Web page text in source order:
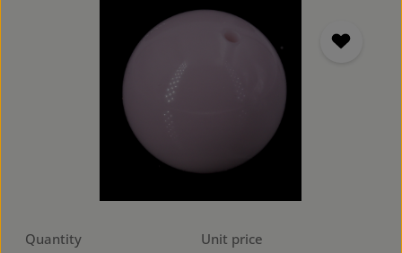
Quantity
Unit price